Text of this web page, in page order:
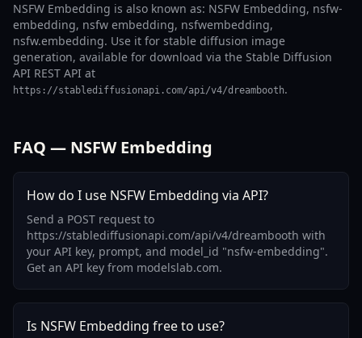
NSFW Embedding is also known as: NSFW Embedding, nsfw-
embedding, nsfw embedding, nsfwembedding,
nsfw.embedding. Use it for stable diffusion image
generation, available for download via the Stable Diffusion
API REST API at
https://stablediffusionapi.com/api/v4/dreambooth.
FAQ — NSFW Embedding
How do I use NSFW Embedding via API?
Send a POST request to
https://stablediffusionapi.com/api/v4/dreambooth with
your API key, prompt, and model_id "nsfw-embedding".
Get an API key from modelslab.com.
Is NSFW Embedding free to use?